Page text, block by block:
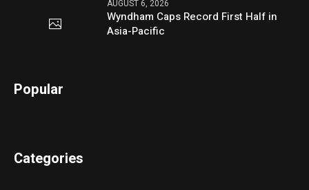
AUGUST 6, 2026
Wyndham Caps Record First Half in
Asia-Pacific
Popular
Categories